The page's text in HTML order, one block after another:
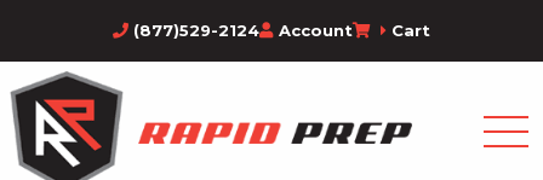
(877)529-2124 Account Cart